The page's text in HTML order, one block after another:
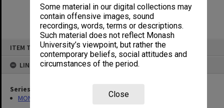
Some material in our digital collections may
contain offensive images, sound
recordings, words, terms or descriptions.
Such material does not reflect Monash
University’s viewpoint, but rather the
contemporary beliefs, social attitudes and
circumstances of the period.
Close
ITEM TYPE: ITEM
LINKED TO
Series
MON674: Correspondence files